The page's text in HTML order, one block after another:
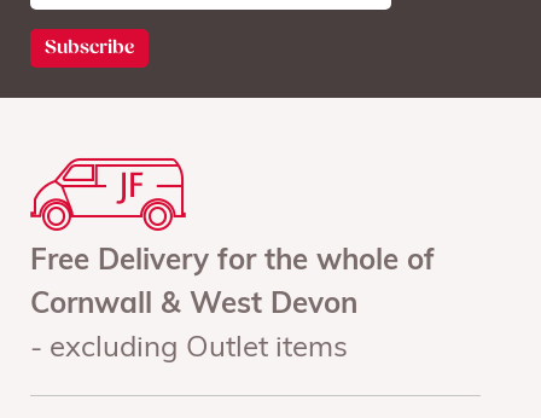
Free Delivery for the whole of
Cornwall & West Devon
- excluding Outlet items